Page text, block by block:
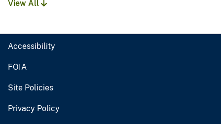
View All
Accessibility
FOIA
Site Policies
Privacy Policy